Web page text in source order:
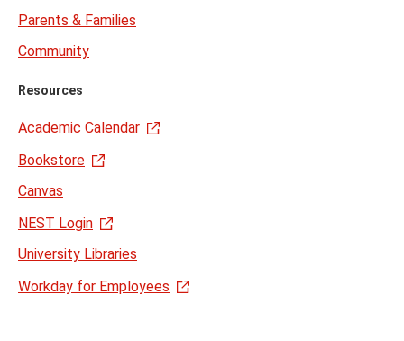
Parents & Families
Community
Resources
Academic Calendar
Bookstore
Canvas
NEST Login
University Libraries
Workday for Employees